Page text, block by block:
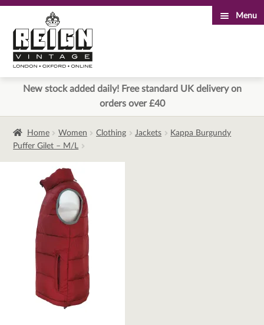
to
navigation
to
content
Menu
New stock added daily! Free standard UK delivery on
orders over £40
Home Women Clothing Jackets
Kappa Burgundy
Puffer Gilet – M/L